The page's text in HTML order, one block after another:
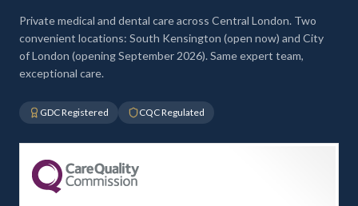
Private medical and dental care across Central London. Two
convenient locations: South Kensington (open now) and City
of London (opening September 2026). Same expert team,
exceptional care.
GDC Registered CQC Regulated